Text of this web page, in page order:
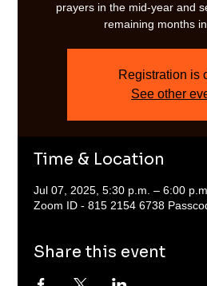
prayers in the mid-year and
remaining months
Registration is
See other
Time & Location
Jul 07, 2025, 5:30 p.m. – 6:00
Zoom ID - 815 2154 6738
Share this event